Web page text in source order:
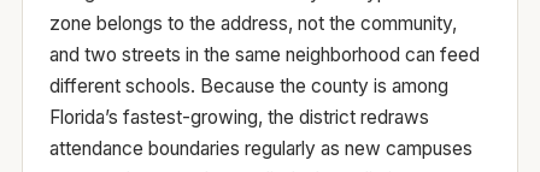
zone belongs to the address, not the community,
and two streets in the same neighborhood can feed
different schools. Because the county is among
Florida’s fastest-growing, the district redraws
attendance boundaries regularly as new campuses